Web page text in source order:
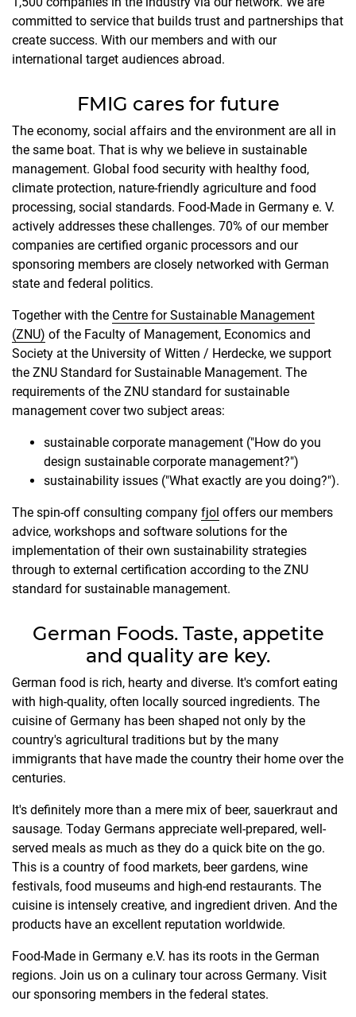
committed to service that builds trust and partnerships that
create success. With our members and with our
international target audiences abroad.
FMIG cares for future
The economy, social affairs and the environment are all in
the same boat. That is why we believe in sustainable
management. Global food security with healthy food,
climate protection, nature-friendly agriculture and food
processing, social standards. Food-Made in Germany e. V.
actively addresses these challenges. 70% of our member
companies are certified organic processors and our
sponsoring members are closely networked with German
state and federal politics.
Together with the Centre for Sustainable Management
(ZNU) of the Faculty of Management, Economics and
Society at the University of Witten / Herdecke, we support
the ZNU Standard for Sustainable Management. The
requirements of the ZNU standard for sustainable
management cover two subject areas:
sustainable corporate management ("How do you
design sustainable corporate management?")
sustainability issues ("What exactly are you doing?").
The spin-off consulting company fjol offers our members
advice, workshops and software solutions for the
implementation of their own sustainability strategies
through to external certification according to the ZNU
standard for sustainable management.
German Foods. Taste, appetite
and quality are key.
German food is rich, hearty and diverse. It's comfort eating
with high-quality, often locally sourced ingredients. The
cuisine of Germany has been shaped not only by the
country's agricultural traditions but by the many
immigrants that have made the country their home over the
centuries.
It's definitely more than a mere mix of beer, sauerkraut and
sausage. Today Germans appreciate well-prepared, well-
served meals as much as they do a quick bite on the go.
This is a country of food markets, beer gardens, wine
festivals, food museums and high-end restaurants. The
cuisine is intensely creative, and ingredient driven. And the
products have an excellent reputation worldwide.
Food-Made in Germany e.V. has its roots in the German
regions. Join us on a culinary tour across Germany. Visit
our sponsoring members in the federal states.